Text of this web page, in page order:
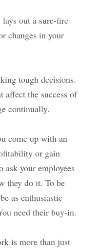
lays out a sure-fire
changes in your
tough decisions.
affect the success of
continually.
come up with an
or gain
ask your employees
they do it. To be
as enthusiastic
need their buy-in.
is more than just